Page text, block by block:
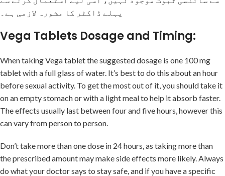
پہلے ڈاکٹر کا مشورہ لازمی ہے۔
Vega Tablets Dosage and Timing:
When taking Vega tablet the suggested dosage is one 100 mg
tablet with a full glass of water. It’s best to do this about an hour
before sexual activity. To get the most out of it, you should take it
on an empty stomach or with a light meal to help it absorb faster.
The effects usually last between four and five hours, however this
can vary from person to person.
Don’t take more than one dose in 24 hours, as taking more than
the prescribed amount may make side effects more likely. Always
do what your doctor says to stay safe, and if you have a specific